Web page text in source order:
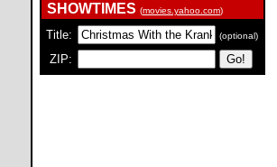
SHOWTIMES (movies.yahoo.com)
Title: (optional)
ZIP: